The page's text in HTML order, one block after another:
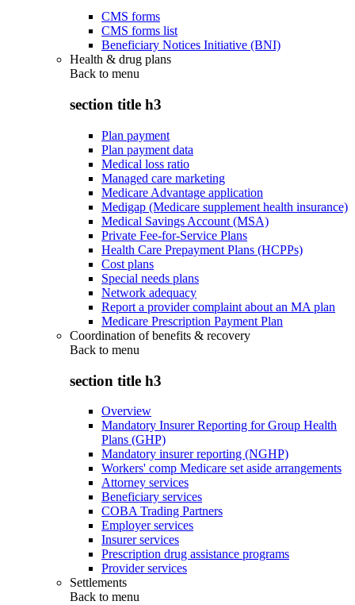
CMS forms
CMS forms list
Beneficiary Notices Initiative (BNI)
Health & drug plans
Back to menu
section title h3
Plan payment
Plan payment data
Medical loss ratio
Managed care marketing
Medicare Advantage application
Medigap (Medicare supplement health insurance)
Medical Savings Account (MSA)
Private Fee-for-Service Plans
Health Care Prepayment Plans (HCPPs)
Cost plans
Special needs plans
Network adequacy
Report a provider complaint about an MA plan
Medicare Prescription Payment Plan
Coordination of benefits & recovery
Back to menu
section title h3
Overview
Mandatory Insurer Reporting for Group Health
Plans (GHP)
Mandatory insurer reporting (NGHP)
Workers' comp Medicare set aside arrangements
Attorney services
Beneficiary services
COBA Trading Partners
Employer services
Insurer services
Prescription drug assistance programs
Provider services
Settlements
Back to menu